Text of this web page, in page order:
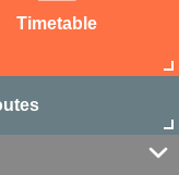
Timetable
